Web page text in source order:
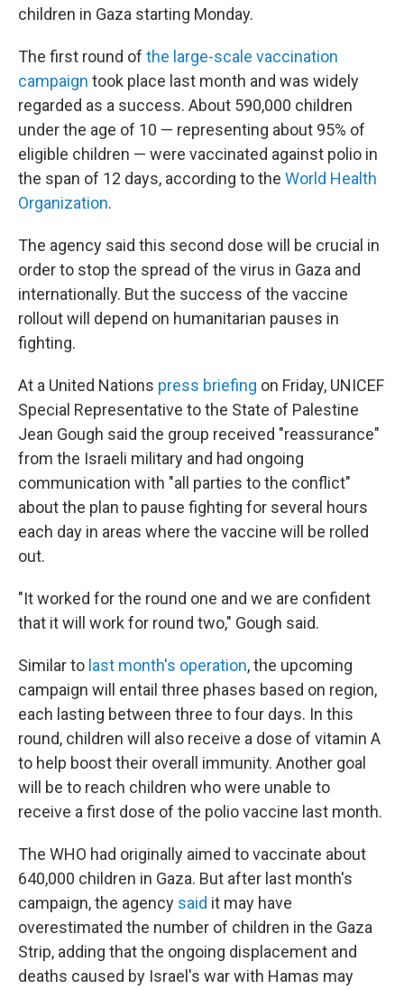
children in Gaza starting Monday.
The first round of the large-scale vaccination
campaign took place last month and was widely
regarded as a success. About 590,000 children
under the age of 10 — representing about 95% of
eligible children — were vaccinated against polio in
the span of 12 days, according to the World Health
Organization.
The agency said this second dose will be crucial in
order to stop the spread of the virus in Gaza and
internationally. But the success of the vaccine
rollout will depend on humanitarian pauses in
fighting.
At a United Nations press briefing on Friday, UNICEF
Special Representative to the State of Palestine
Jean Gough said the group received "reassurance"
from the Israeli military and had ongoing
communication with "all parties to the conflict"
about the plan to pause fighting for several hours
each day in areas where the vaccine will be rolled
out.
"It worked for the round one and we are confident
that it will work for round two," Gough said.
Similar to last month's operation, the upcoming
campaign will entail three phases based on region,
each lasting between three to four days. In this
round, children will also receive a dose of vitamin A
to help boost their overall immunity. Another goal
will be to reach children who were unable to
receive a first dose of the polio vaccine last month.
The WHO had originally aimed to vaccinate about
640,000 children in Gaza. But after last month's
campaign, the agency said it may have
overestimated the number of children in the Gaza
Strip, adding that the ongoing displacement and
deaths caused by Israel's war with Hamas may